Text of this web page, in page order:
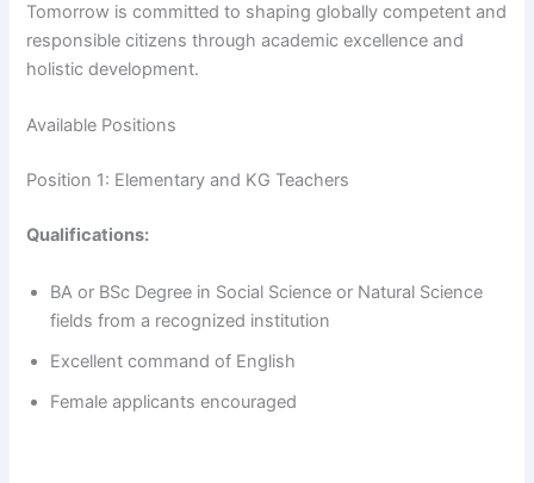
Tomorrow is committed to shaping globally competent and
responsible citizens through academic excellence and
holistic development.
Available Positions
Position 1: Elementary and KG Teachers
Qualifications:
BA or BSc Degree in Social Science or Natural Science
fields from a recognized institution
Excellent command of English
Female applicants encouraged